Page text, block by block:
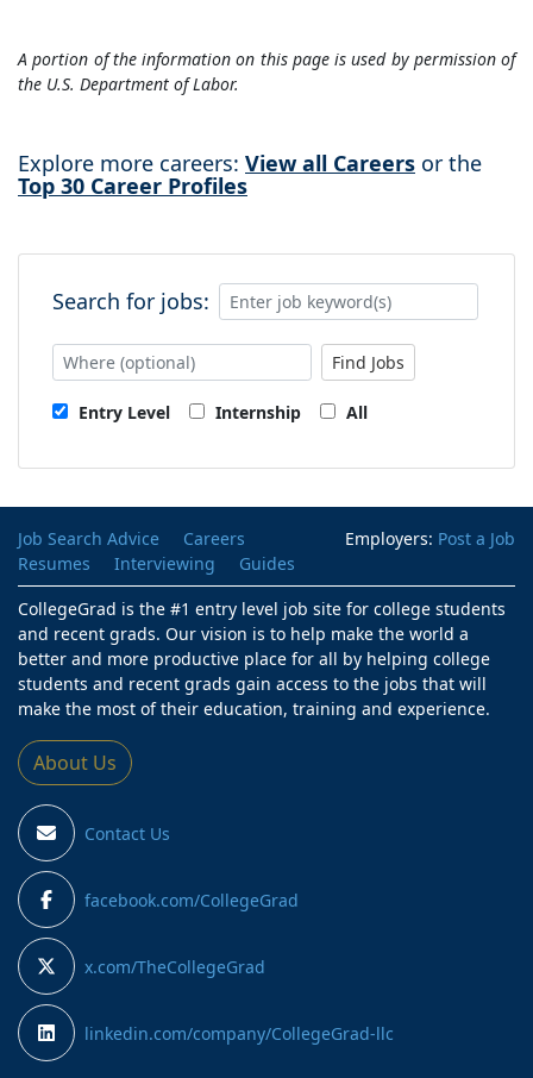
A portion of the information on this page is used by permission of
the U.S. Department of Labor.
Explore more careers: View all Careers or the
Top 30 Career Profiles
Search for jobs:
Find Jobs
Entry Level Internship All
Employers: Post a Job
Job Search Advice
Careers
Resumes
Interviewing
Guides
CollegeGrad is the #1 entry level job site for college students
and recent grads. Our vision is to help make the world a
better and more productive place for all by helping college
students and recent grads gain access to the jobs that will
make the most of their education, training and experience.
About Us
Contact Us
facebook.com/CollegeGrad
x.com/TheCollegeGrad
linkedin.com/company/CollegeGrad-llc